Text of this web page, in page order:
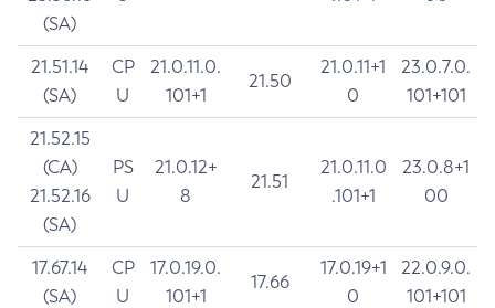
(SA)
21.51.14
(SA)
CP
U
21.0.11.0.
101+1
21.50
21.0.11+1
0
23.0.7.0.
101+101
21.52.15
(CA)
21.52.16
(SA)
PS
U
21.0.12+
8
21.51
21.0.11.0
.101+1
23.0.8+1
00
17.67.14
(SA)
CP
U
17.0.19.0.
101+1
17.66
17.0.19+1
0
22.0.9.0.
101+101